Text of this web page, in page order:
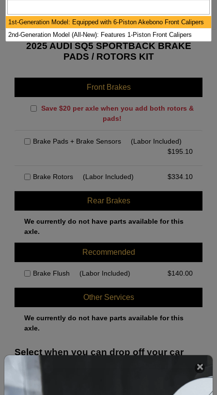
2025 AUDI SQ5 SPORTBACK BRAKE
PADS / ROTORS KIT
Front Brakes
Save $20 per axle when you add both rotors &
pads!
Brake Pads + Brake Sensors
(Labor Included)
$195.10
Brake Rotors (Labor Included) $334.10
Rear Brakes
We currently do not have parts available for this
axle.
Recommended
Brake Flush (Labor Included) $140.00
Other Services
We currently do not have parts available for this
axle.
Select when you can drop off your car
1st-Generation Model: Equipped with 6-Piston Akebono Front Calipers
2nd-Generation Model (All-New): Features 1-Piston Front Calipers